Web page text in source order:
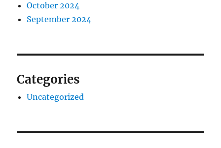
October 2024
September 2024
Categories
Uncategorized